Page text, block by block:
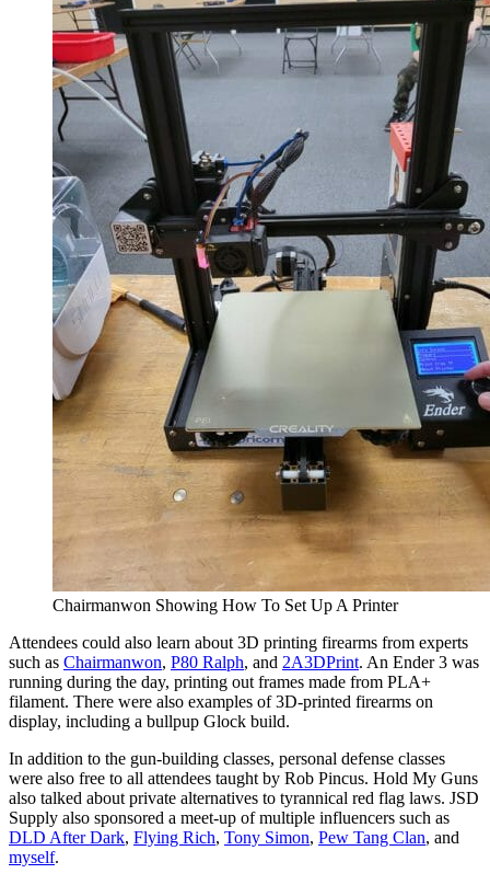
Chairmanwon Showing How To Set Up A Printer
Attendees could also learn about 3D printing firearms from experts
such as Chairmanwon, P80 Ralph, and 2A3DPrint. An Ender 3 was
running during the day, printing out frames made from PLA+
filament. There were also examples of 3D-printed firearms on
display, including a bullpup Glock build.
In addition to the gun-building classes, personal defense classes
were also free to all attendees taught by Rob Pincus. Hold My Guns
also talked about private alternatives to tyrannical red flag laws. JSD
Supply also sponsored a meet-up of multiple influencers such as
DLD After Dark, Flying Rich, Tony Simon, Pew Tang Clan, and
myself.